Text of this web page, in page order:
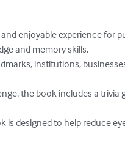
and memory skills.